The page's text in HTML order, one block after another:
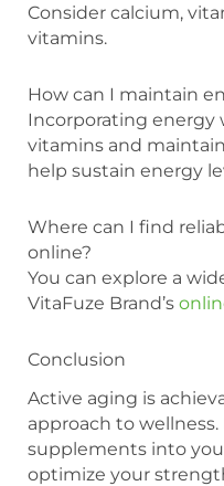
Consider calcium,
vitamins.
How can I maintain
Incorporating energy
vitamins and
help sustain energy
Where can I find
online?
You can explore a
VitaFuze Brand’s
Conclusion
Active aging is
approach to
supplements into
optimize your